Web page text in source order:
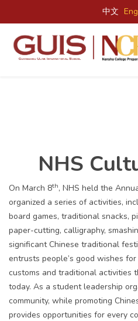
中文
NHS
On March 8th, NHS held the
organized a series of activities,
board games, traditional snacks,
paper-cutting, calligraphy,
significant Chinese traditional
entrusts people’s good wishes
customs and traditional activities
today. As a student leadership
community, while promoting
provides opportunities for every